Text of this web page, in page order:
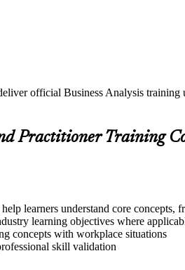
official Business Analysis
Practitioner Training
learners understand core concepts,
learning objectives where
concepts with workplace situations
skill validation